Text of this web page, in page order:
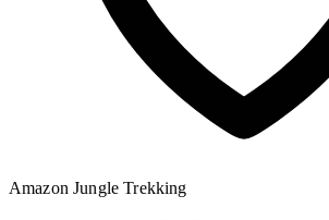
Amazon JungleTrekking